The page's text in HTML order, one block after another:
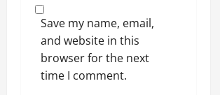
Save my name, email,
and website in this
browser for the next
time I comment.